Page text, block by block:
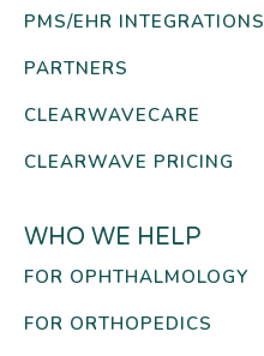
PMS/EHR INTEGRATIONS
PARTNERS
CLEARWAVECARE
CLEARWAVE PRICING
WHO WE HELP
FOR OPHTHALMOLOGY
FOR ORTHOPEDICS